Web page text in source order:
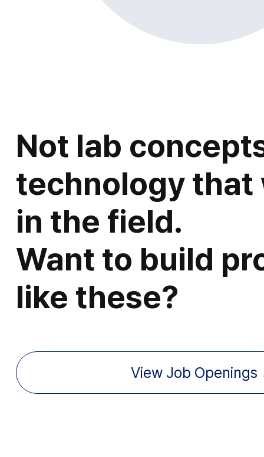
Not lab
technology that
in the field.
Want to build
like these?
View Job Openings